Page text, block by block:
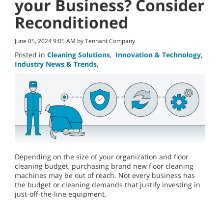
your Business? Consider
Reconditioned
June 05, 2024 9:05 AM by Tennant Company
Posted in Cleaning Solutions, Innovation & Technology,
Industry News & Trends,
Depending on the size of your organization and floor
cleaning budget, purchasing brand new floor cleaning
machines may be out of reach. Not every business has
the budget or cleaning demands that justify investing in
just-off-the-line equipment.